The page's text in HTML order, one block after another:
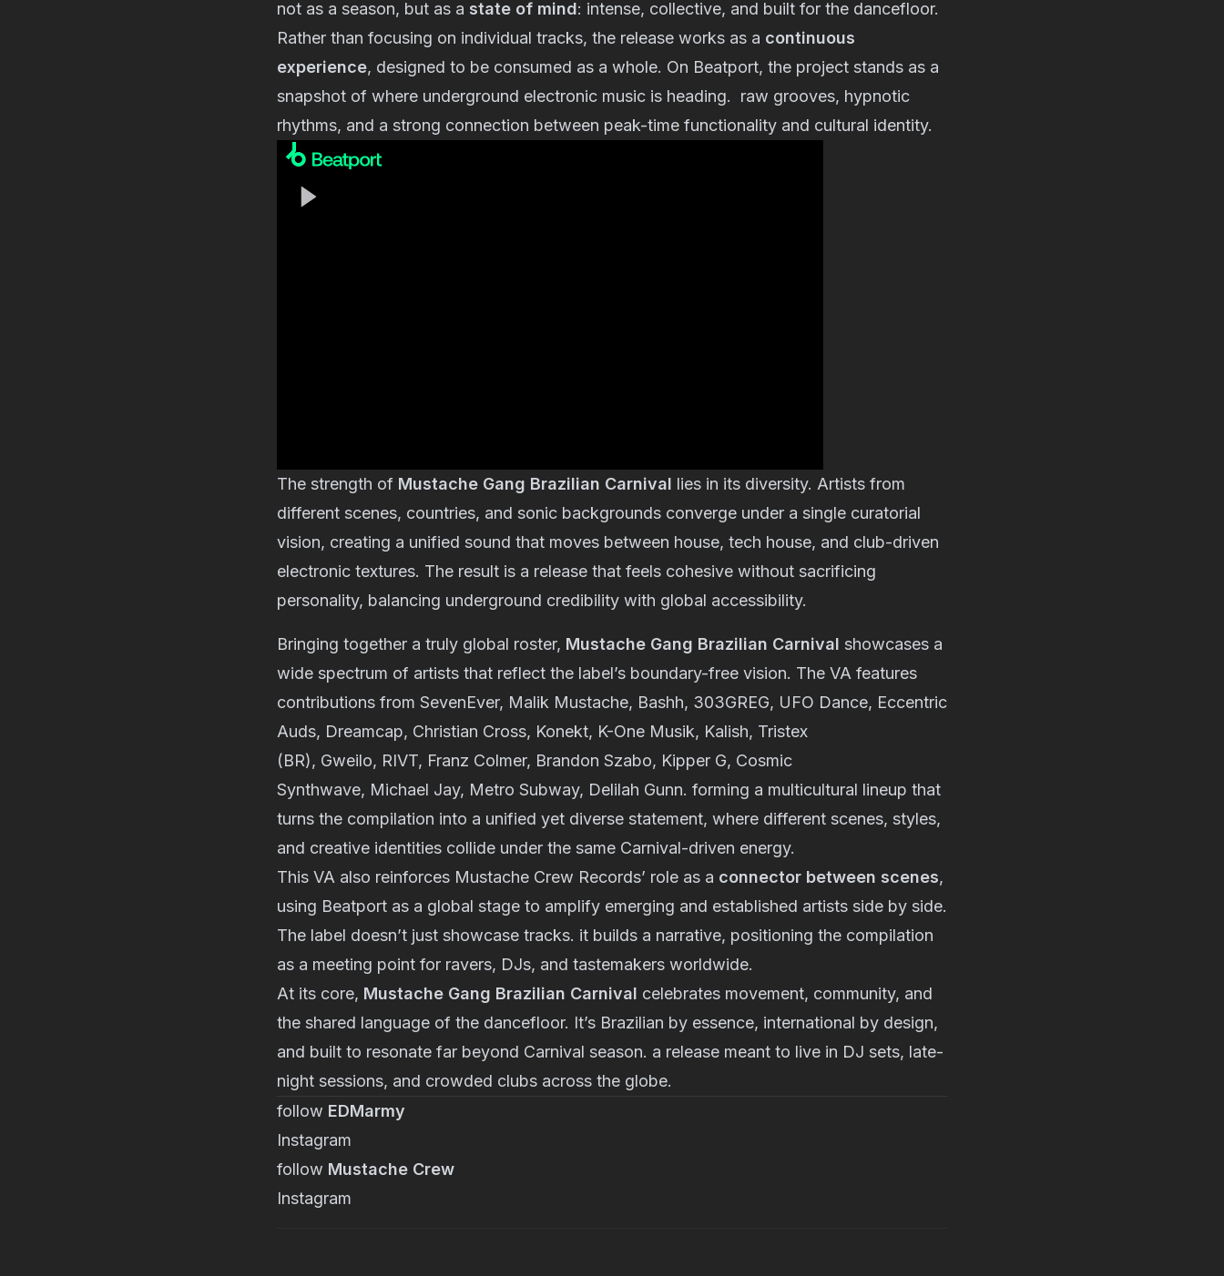
not as a season, but as a state of mind: intense, collective, and built for the dancefloor.
Rather than focusing on individual tracks, the release works as a continuous
experience, designed to be consumed as a whole. On Beatport, the project stands as a
snapshot of where underground electronic music is heading. raw grooves, hypnotic
rhythms, and a strong connection between peak-time functionality and cultural identity.
The strength of Mustache Gang Brazilian Carnival lies in its diversity. Artists from
different scenes, countries, and sonic backgrounds converge under a single curatorial
vision, creating a unified sound that moves between house, tech house, and club-driven
electronic textures. The result is a release that feels cohesive without sacrificing
personality, balancing underground credibility with global accessibility.
Bringing together a truly global roster, Mustache Gang Brazilian Carnival showcases a
wide spectrum of artists that reflect the label’s boundary-free vision. The VA features
contributions from SevenEver, Malik Mustache, Bashh, 303GREG, UFO Dance, Eccentric
Auds, Dreamcap, Christian Cross, Konekt, K-One Musik, Kalish, Tristex
(BR), Gweilo, RIVT, Franz Colmer, Brandon Szabo, Kipper G, Cosmic
Synthwave, Michael Jay, Metro Subway, Delilah Gunn. forming a multicultural lineup that
turns the compilation into a unified yet diverse statement, where different scenes, styles,
and creative identities collide under the same Carnival-driven energy.
This VA also reinforces Mustache Crew Records’ role as a connector between scenes,
using Beatport as a global stage to amplify emerging and established artists side by side.
The label doesn’t just showcase tracks. it builds a narrative, positioning the compilation
as a meeting point for ravers, DJs, and tastemakers worldwide.
At its core, Mustache Gang Brazilian Carnival celebrates movement, community, and
the shared language of the dancefloor. It’s Brazilian by essence, international by design,
and built to resonate far beyond Carnival season. a release meant to live in DJ sets, late-
night sessions, and crowded clubs across the globe.
follow EDMarmy
Instagram
follow Mustache Crew
Instagram